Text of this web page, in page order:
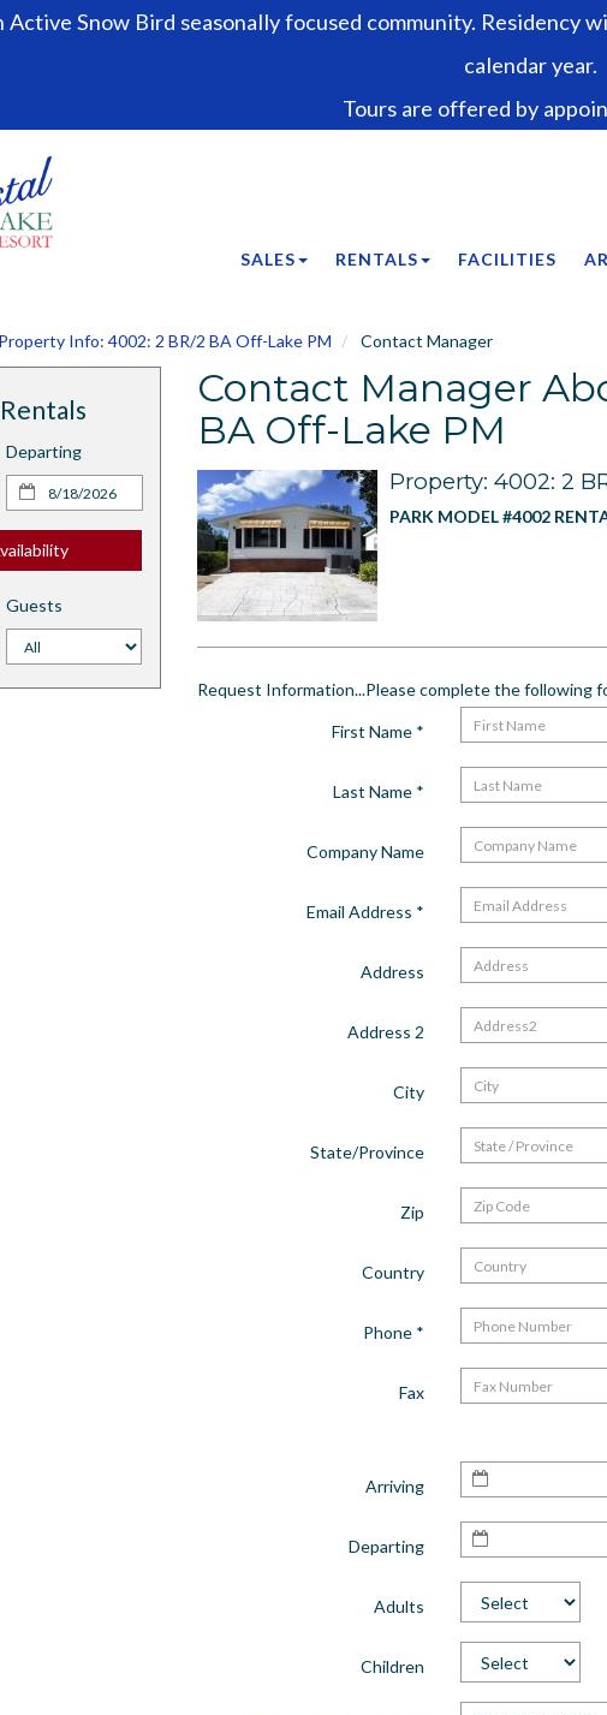
Active Snow Bird seasonally focused community.
calendar year.
Tours are offered by
SALES RENTALS FACILITIES
Info: 4002: 2 BR/2 BA Off-Lake PM Contact Manager
Departing
Guests
Contact Manager
BA Off-Lake PM
Property: 4002: 2
PARK MODEL #4002
Request Information...Please complete the following
First Name *
Last Name *
Company Name
Email Address *
Address
Address 2
City
State/Province
Zip
Country
Phone *
Fax
Arriving
Departing
Adults
Children